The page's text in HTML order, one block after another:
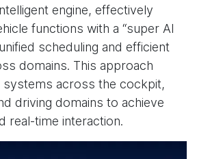
engine, effectively
functions with a “super AI
scheduling and efficient
domains. This approach
systems across the cockpit,
driving domains to achieve
real-time interaction.